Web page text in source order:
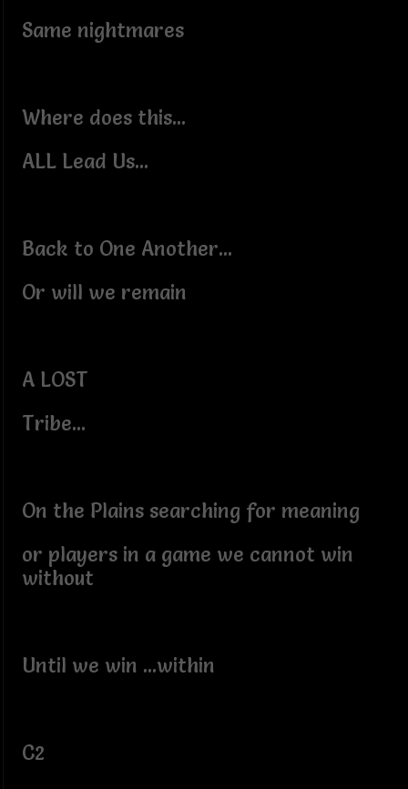
Same nightmares
Where does this...
ALL Lead Us...
Back to One Another...
Or will we remain
A LOST
Tribe...
On the Plains searching for meaning
or players in a game we cannot win
without
Until we win ...within
C2